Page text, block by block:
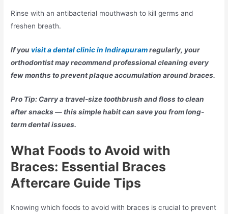
Rinse with an antibacterial mouthwash to kill germs and
freshen breath.
If you visit a dental clinic in Indirapuramregularly, your
orthodontist may recommend professional cleaning every
few months to prevent plaque accumulation around braces.
Pro Tip: Carry a travel-size toothbrush and floss to clean
after snacks — this simple habit can save you from long-
term dental issues.
What Foods to Avoid with
Braces: Essential Braces
Aftercare Guide Tips
Knowing which foods to avoid with braces is crucial to prevent